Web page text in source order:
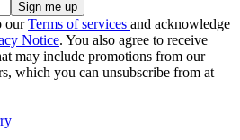
ourTerms of services and acknowledge
Notice. You also agree to receive
may include promotions from our
which you can unsubscribe from at